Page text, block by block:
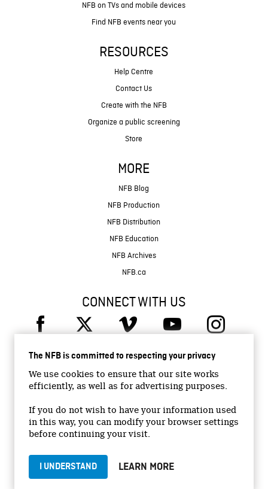
The NFB is committed to respecting your privacy
We use cookies to ensure that our site works
efficiently, as well as for advertising purposes.
If you do not wish to have your information used
in this way, you can modify your browser settings
before continuing your visit.
I UNDERSTAND LEARN MORE
NFB on TVs and mobile devices
Find NFB events near you
RESOURCES
Help Centre
Contact Us
Create with the NFB
Organize a public screening
Store
MORE
NFB Blog
NFB Production
NFB Distribution
NFB Education
NFB Archives
NFB.ca
CONNECT WITH US
© 2026 National Film Board of Canada
Institutional Website
Accessibility
Terms and conditions